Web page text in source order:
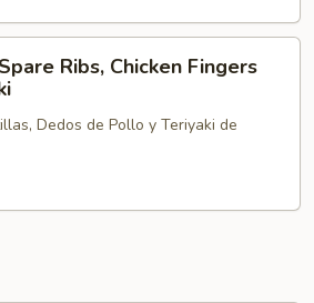
Ribs, Chicken Fingers
Dedos de Pollo y Teriyaki de